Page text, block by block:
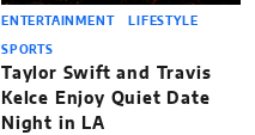
ENTERTAINMENT LIFESTYLE
SPORTS
Taylor Swift and Travis
Kelce Enjoy Quiet Date
Night in LA